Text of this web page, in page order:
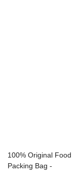
100% Original Food
Packing Bag -